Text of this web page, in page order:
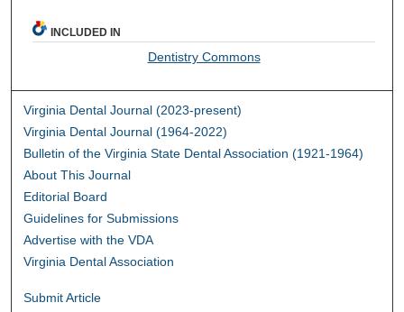
INCLUDED IN
Dentistry Commons
Virginia Dental Journal (2023-present)
Virginia Dental Journal (1964-2022)
Bulletin of the Virginia State Dental Association (1921-1964)
About This Journal
Editorial Board
Guidelines for Submissions
Advertise with the VDA
Virginia Dental Association
Submit Article